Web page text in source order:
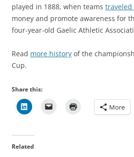
played in 1888, when teams traveled
money and promote awareness for
four-year-old Gaelic Athletic
Read more history of the
Cup.
Share this:
More
Related